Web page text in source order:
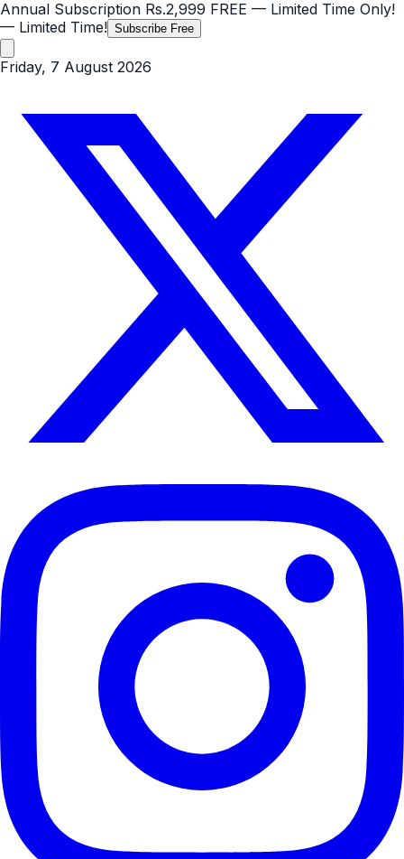
Annual Subscription Rs.2,999 FREE — Limited Time Only!
— Limited Time! Subscribe Free
Friday, 7 August 2026